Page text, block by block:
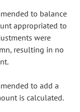
to balance
appropriated to
were
resulting in no
to add a
is calculated.